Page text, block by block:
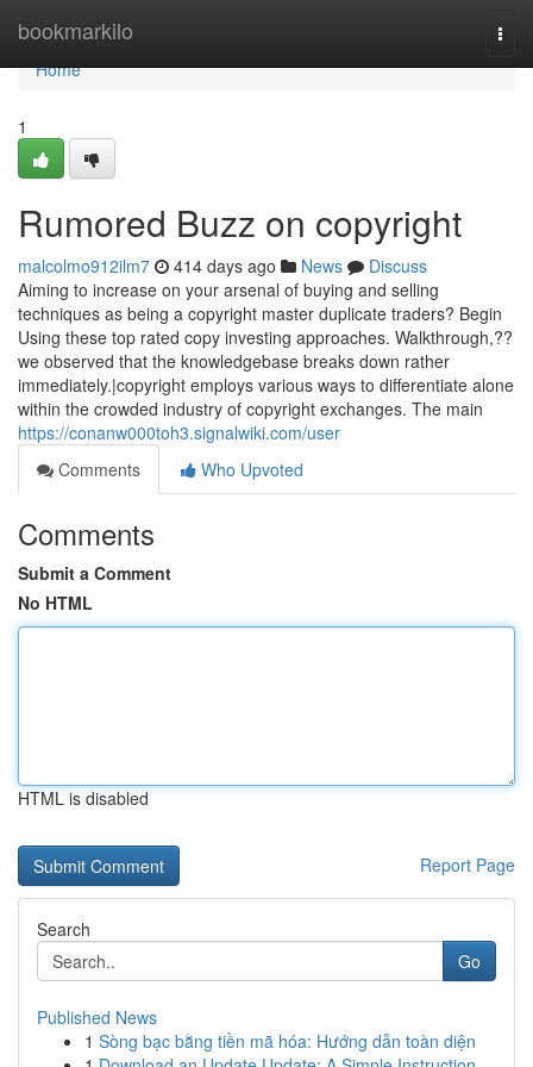
bookmarkilo
Home
Home
1
Rumored Buzz on copyright
malcolmo912ilm7 414 days ago News
Discuss
Aiming to increase on your arsenal of buying and selling
techniques as being a copyright master duplicate traders? Begin
Using these top rated copy investing approaches. Walkthrough,??
we observed that the knowledgebase breaks down rather
immediately.|copyright employs various ways to differentiate alone
within the crowded industry of copyright exchanges. The main
https://conanw000toh3.signalwiki.com/user
Comments
Who Upvoted
Comments
Submit a Comment
No HTML
HTML is disabled
Report Page
Search
Go
Published News
1 Sòng bạc bằng tiền mã hóa: Hướng dẫn toàn diện